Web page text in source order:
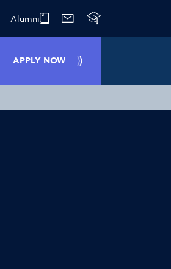
Alumni
APPLY NOW